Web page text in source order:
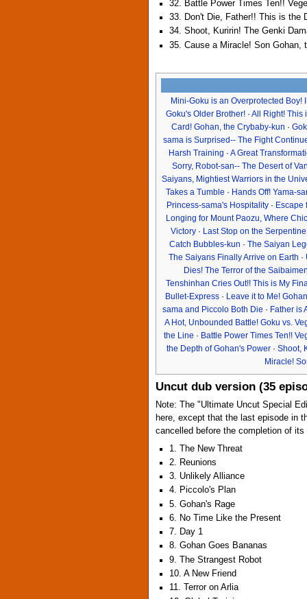
32. Battle Power Times Ten!!
33. Don't Die, Father!! This is the
34. Shoot, Kuririn! The Genki
35. Cause a Miracle! Son Gohan,
Mini-Goku is an Overprotected Boy!
Goku's Older Brother!· All Right! This
Card! Gohan, the Crybaby-kun ·
sama is Surprised-- The Fight
Harsh Training · A Great
Sorry, Robot-san-- The Desert of
Saiyans, Mightiest Warriors in the
Takes a Tumble · Hands Off! Yama-
Princess-sama's Hospitality· Escape
Longing for Mount Paozu, Where
Victory · Last Stop on the
Catch Bubbles-kun · The Saiyan
The Saiyans Finally Arrive on Earth ·
Dies! The Terror of the
Tenshinhan Cries Out!! This is My
Bullet-Express· Leave it to Me!
sama and Piccolo Both Die · Father is
A Hot, Unbounded Battle! Goku vs.
the Line · Battle Power Times Ten!!
the Depth of Gohan's Power· Shoot,
Miracle!
Uncut dub version (35
Note: The "Ultimate Uncut Special
here, except that the last episode in
cancelled before the completion of its
1. The New Threat
2. Reunions
3. Unlikely Alliance
4. Piccolo's Plan
5. Gohan's Rage
6. No Time Like the Present
7. Day 1
8. Gohan Goes Bananas
9. The Strangest Robot
10. A New Friend
11. Terror on Arlia